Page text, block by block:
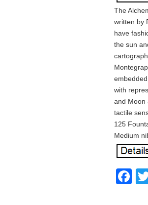
The
written by
have
the sun
with
and Moon
tactile
125
Medium